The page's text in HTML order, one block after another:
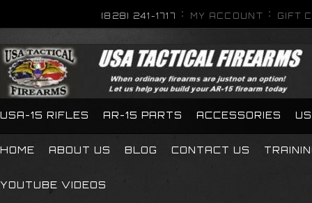
(828) 241-1717 MY ACCOUNT GIFT
USA-15 RIFLES AR-15 PARTS ACCESSORIES
HOME ABOUT US BLOG CONTACT US
YOUTUBE VIDEOS